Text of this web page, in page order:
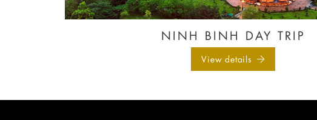
NINH BINH DAY TRIP
View details